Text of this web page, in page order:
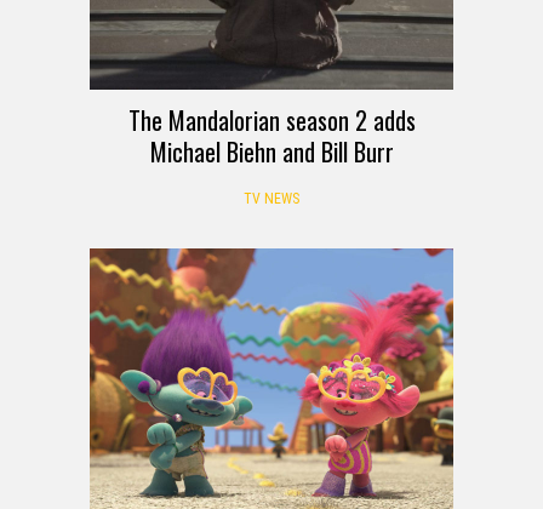
The Mandalorian season 2 adds
Michael Biehn and Bill Burr
TV NEWS